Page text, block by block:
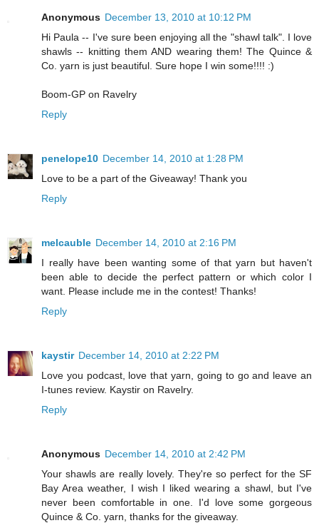
Anonymous December 13, 2010 at 10:12 PM
Hi Paula -- I've sure been enjoying all the "shawl talk". I love
shawls -- knitting them AND wearing them! The Quince &
Co. yarn is just beautiful. Sure hope I win some!!!! :)
Boom-GP on Ravelry
Reply
penelope10 December 14, 2010 at 1:28 PM
Love to be a part of the Giveaway! Thank you
Reply
melcauble December 14, 2010 at 2:16 PM
I really have been wanting some of that yarn but haven't
been able to decide the perfect pattern or which color I
want. Please include me in the contest! Thanks!
Reply
kaystir December 14, 2010 at 2:22 PM
Love you podcast, love that yarn, going to go and leave an
I-tunes review. Kaystir on Ravelry.
Reply
Anonymous December 14, 2010 at 2:42 PM
Your shawls are really lovely. They're so perfect for the SF
Bay Area weather, I wish I liked wearing a shawl, but I've
never been comfortable in one. I'd love some gorgeous
Quince & Co. yarn, thanks for the giveaway.